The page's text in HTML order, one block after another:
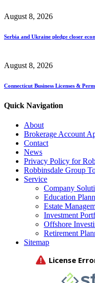
August 8, 2026
Serbia and Ukraine pledge closer
August 8, 2026
Connecticut Business Licenses &
Quick Navigation
About
Brokerage Account
Contact
News
Privacy Policy for
Robbinsdale Group
Service
Company
Education
Estate
Investment
Offshore
Retirement
Sitemap